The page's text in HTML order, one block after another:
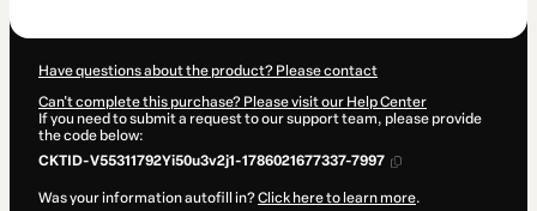
Have questions about the product? Please contact
Can't complete this purchase? Please visit our Help Center
If you need to submit a request to our support team, please provide
the code below:
CKTID-V55311792Yi50u3v2j1-1786021677337-7997
Was your information autofill in?Click here to learn more.